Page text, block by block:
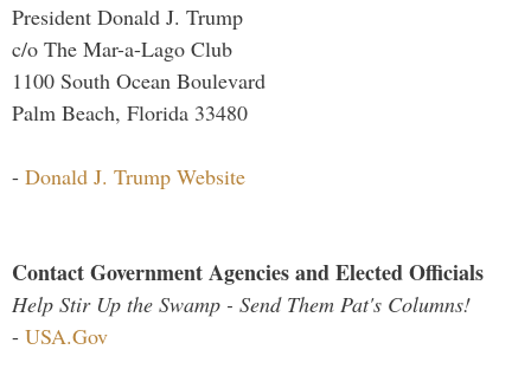
President Donald J. Trump
c/o The Mar-a-Lago Club
1100 South Ocean Boulevard
Palm Beach, Florida 33480
- Donald J. Trump Website
Contact Government Agencies and Elected Officials
Help Stir Up the Swamp - Send Them Pat's Columns!
- USA.Gov